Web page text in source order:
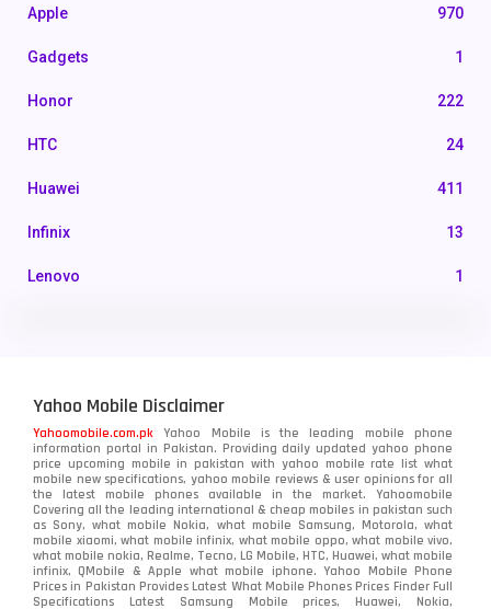
Apple 970
Gadgets 1
Honor 222
HTC 24
Huawei 411
Infinix 13
Lenovo 1
Nokia
OnePlus 350
Oppo 354
Realme 498
Samsung 1708
Yahoo Mobile Disclaimer
Yahoomobile.com.pk Yahoo Mobile is the leading mobile phone
information portal in Pakistan. Providing daily updated yahoo phone
price upcoming mobile in pakistan with yahoo mobile rate list what
mobile new specifications, yahoo mobile reviews & user opinions for all
the latest mobile phones available in the market. Yahoomobile
Covering all the leading international & cheap mobiles in pakistan such
as Sony, what mobile Nokia, what mobile Samsung, Motorola, what
mobile xiaomi, what mobile infinix, what mobile oppo, what mobile vivo,
what mobile nokia, Realme, Tecno, LG Mobile, HTC, Huawei, what mobile
infinix, QMobile & Apple what mobile iphone. Yahoo Mobile Phone
Prices in Pakistan Provides Latest What Mobile Phones Prices Finder Full
Specifications Latest Samsung Mobile prices, Huawei, Nokia,